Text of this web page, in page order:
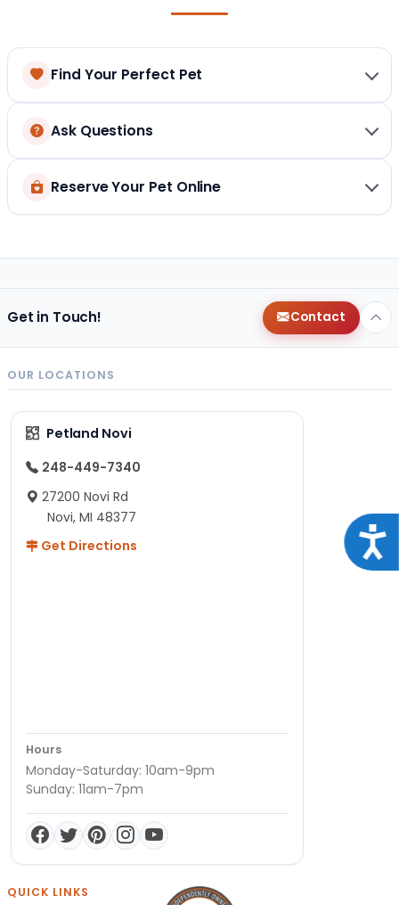
Find Your Perfect Pet
Ask Questions
Reserve Your Pet Online
Get in Touch! Contact
OUR LOCATIONS
Petland Novi
248-449-7340
27200 Novi Rd
Novi, MI 48377
Get Directions
Hours
Monday-Saturday: 10am-9pm
Sunday: 11am-7pm
QUICK LINKS